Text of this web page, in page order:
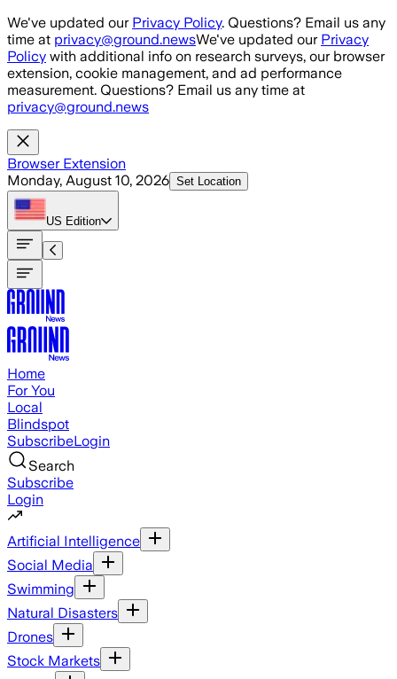
Skip to main content
We've updated our Privacy Policy. Questions? Email us any
time at privacy@ground.newsWe've updated our Privacy
Policy with additional info on research surveys, our browser
extension, cookie management, and ad performance
measurement. Questions? Email us any time at
privacy@ground.news
Browser Extension
Monday, August 10, 2026 Set Location
US Edition
Home
For You
Local
Blindspot
SubscribeLogin
Search
Subscribe
Login
Artificial Intelligence
Social Media
Swimming
Natural Disasters
Drones
Stock Markets